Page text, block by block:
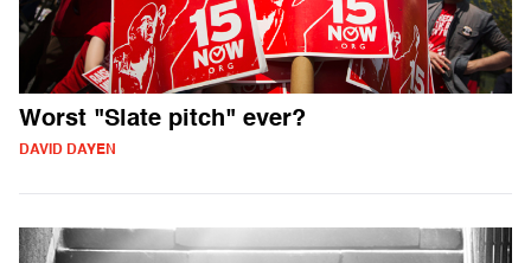
Worst "Slate pitch" ever?
DAVID DAYEN